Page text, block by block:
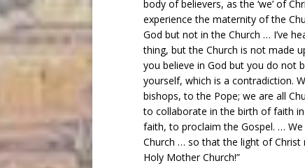
body of believers, as the ‘we’ of
experience the maternity of the
God but not in the Church … I’ve
thing, but the Church is not made
you believe in God but you do not
yourself, which is a contradiction.
bishops, to the Pope; we are all
to collaborate in the birth of faith
faith, to proclaim the Gospel. …
Church … so that the light of
Holy Mother Church!”